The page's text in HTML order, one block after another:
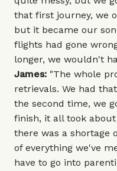
that first journey, we
but it became our
flights had gone
longer, we wouldn't
James: "The whole
retrievals. We had
the second time, we
finish, it all took
there was a shortage
of everything we've
have to go into